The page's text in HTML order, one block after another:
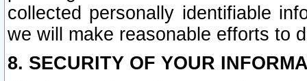
collected personally identifiable
we will make reasonable efforts to
8. SECURITY OF YOUR